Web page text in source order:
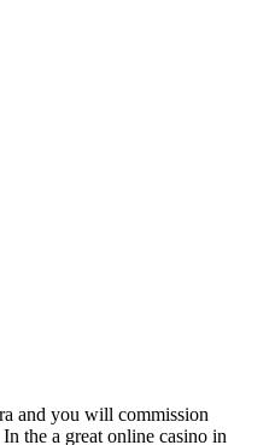
and you will commission
the a great online casino in